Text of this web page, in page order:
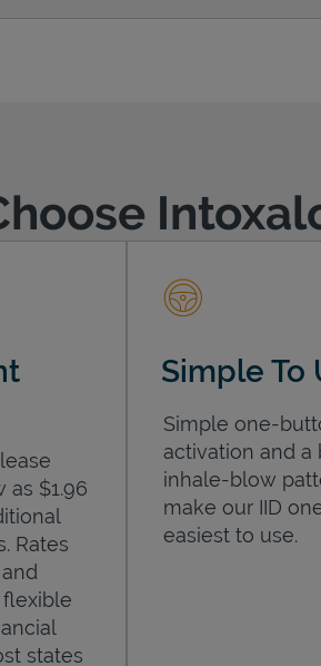
as $1.96
Rates
flexible
states
Simple To
Simple one-
activation and a
inhale-blow
make our IID
easiest to use.